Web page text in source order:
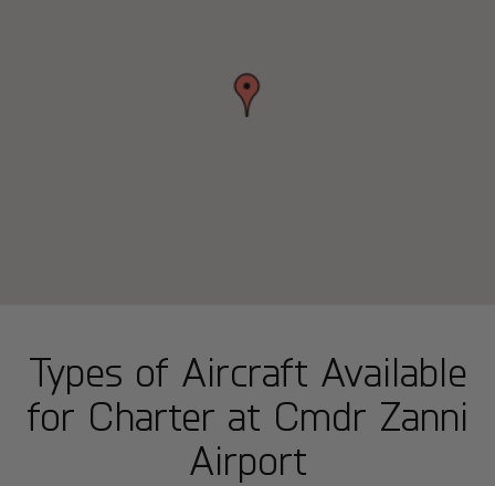
Types of Aircraft Available
for Charter at Cmdr Zanni
Airport